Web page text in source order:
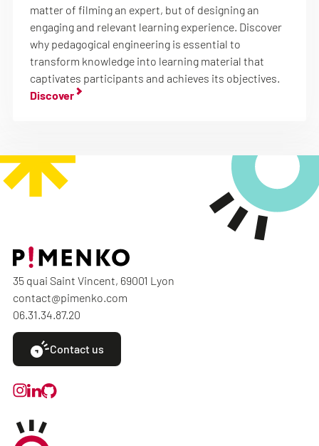
matter of filming an expert, but of designing an
engaging and relevant learning experience. Discover
why pedagogical engineering is essential to
transform knowledge into learning material that
captivates participants and achieves its objectives.
Discover
35 quai Saint Vincent, 69001 Lyon
contact@pimenko.com
06.31.34.87.20
Contact us